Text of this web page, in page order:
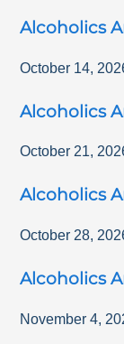
Alcoholics
October 14,
Alcoholics
October 21,
Alcoholics
October 28,
Alcoholics
November 4,